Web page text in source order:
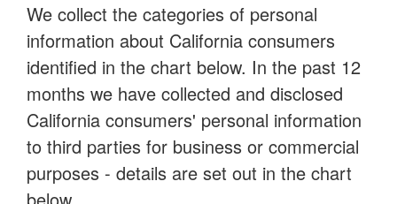
We collect the categories of personal
information about California consumers
identified in the chart below. In the past 12
months we have collected and disclosed
California consumers' personal information
to third parties for business or commercial
purposes - details are set out in the chart